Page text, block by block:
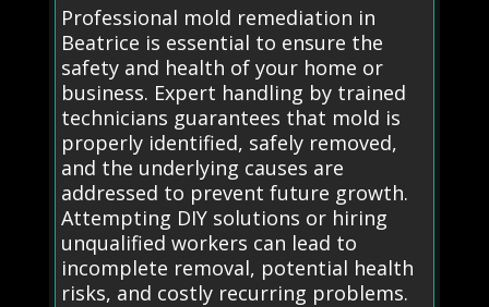
Professional mold remediation in
Beatrice is essential to ensure the
safety and health of your home or
business. Expert handling by trained
technicians guarantees that mold is
properly identified, safely removed,
and the underlying causes are
addressed to prevent future growth.
Attempting DIY solutions or hiring
unqualified workers can lead to
incomplete removal, potential health
risks, and costly recurring problems.